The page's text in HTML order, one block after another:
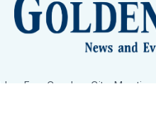
Eye Candy City Meetings